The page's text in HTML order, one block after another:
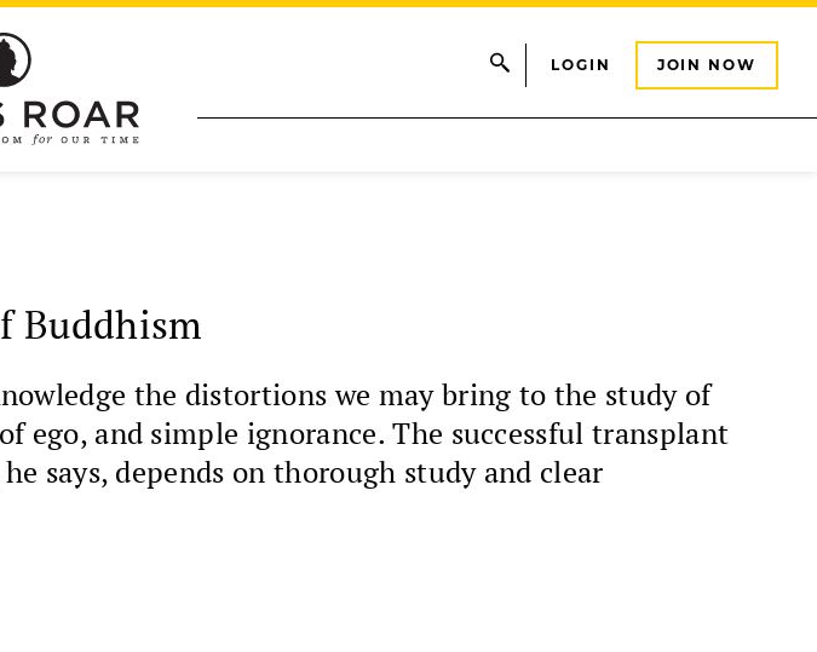
LOGIN JOIN NOW
Buddhism
the distortions we may bring to the study of
and simple ignorance. The successful transplant
says, depends on thorough study and clear